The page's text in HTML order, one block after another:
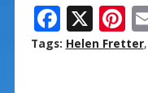
F
ac
X Pi
Tags: Helen Fretter,